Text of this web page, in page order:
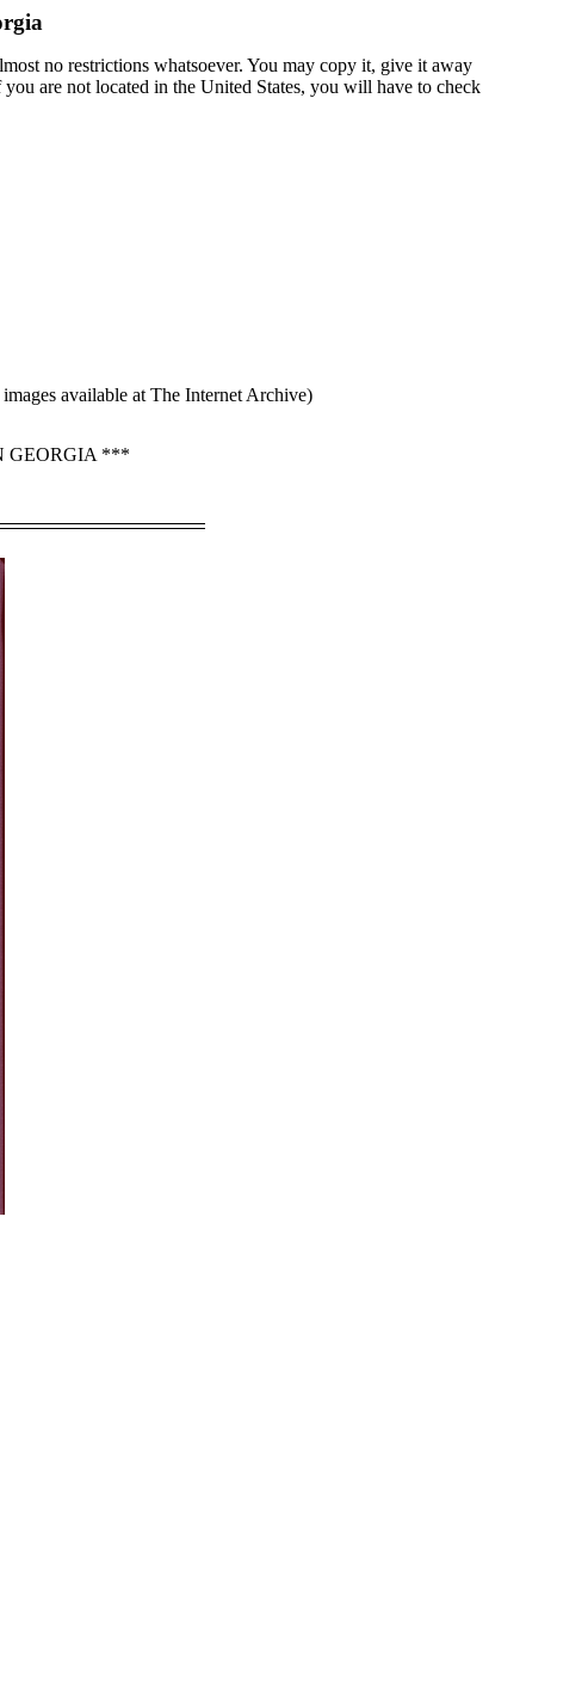
no restrictions whatsoever. You may copy it, give it away
are not located in the United States, you will have to check
available at The Internet Archive)
GEORGIA ***